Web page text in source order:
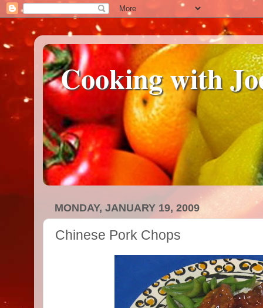
Cooking with
MONDAY, JANUARY 19, 2009
Chinese Pork Chops